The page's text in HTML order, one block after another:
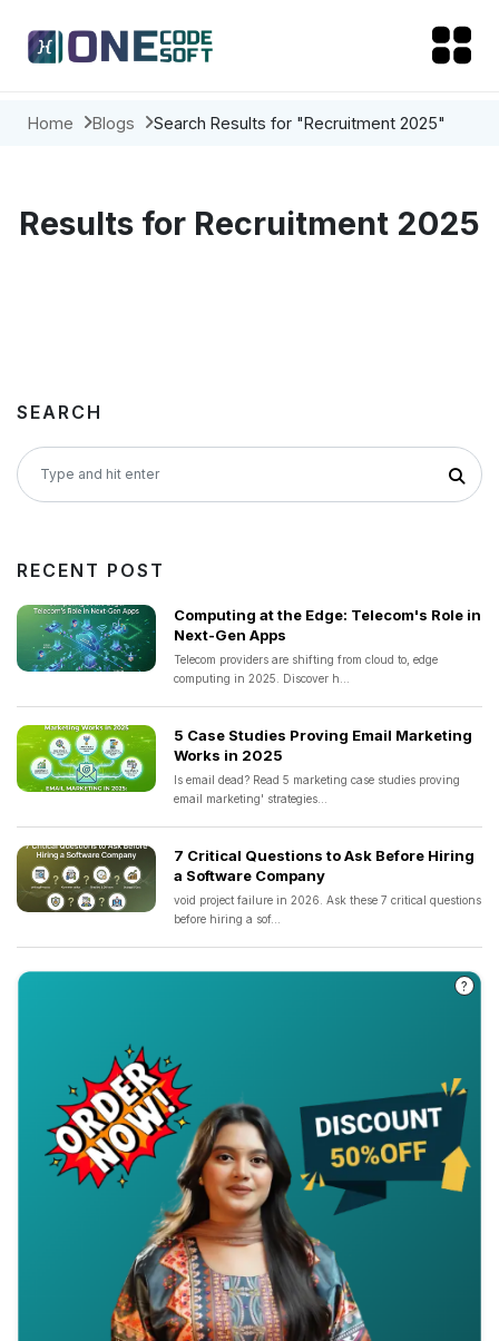
Home Blogs Search Results for "Recruitment 2025"
Results for Recruitment 2025
SEARCH
RECENT POST
Computing at the Edge: Telecom's Role in
Next-Gen Apps
Telecom providers are shifting from cloud to, edge
computing in 2025. Discover h...
5 Case Studies Proving Email Marketing
Works in 2025
Is email dead? Read 5 marketing case studies proving
email marketing' strategies...
7 Critical Questions to Ask Before Hiring
a Software Company
void project failure in 2026. Ask these 7 critical questions
before hiring a sof...
?